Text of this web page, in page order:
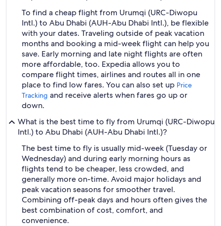
To find a cheap flight from Urumqi (URC-Diwopu
Intl.) to Abu Dhabi (AUH-Abu Dhabi Intl.), be flexible
with your dates. Traveling outside of peak vacation
months and booking a mid-week flight can help you
save. Early morning and late night flights are often
more affordable, too. Expedia allows you to
compare flight times, airlines and routes all in one
place to find low fares. You can also set up Price
Tracking and receive alerts when fares go up or
down.
What is the best time to fly from Urumqi (URC-Diwopu
Intl.) to Abu Dhabi (AUH-Abu Dhabi Intl.)?
The best time to fly is usually mid-week (Tuesday or
Wednesday) and during early morning hours as
flights tend to be cheaper, less crowded, and
generally more on-time. Avoid major holidays and
peak vacation seasons for smoother travel.
Combining off-peak days and hours often gives the
best combination of cost, comfort, and
convenience.